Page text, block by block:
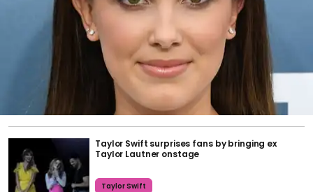
Taylor Swift surprises fans by bringing ex
Taylor Lautner onstage
Taylor Swift